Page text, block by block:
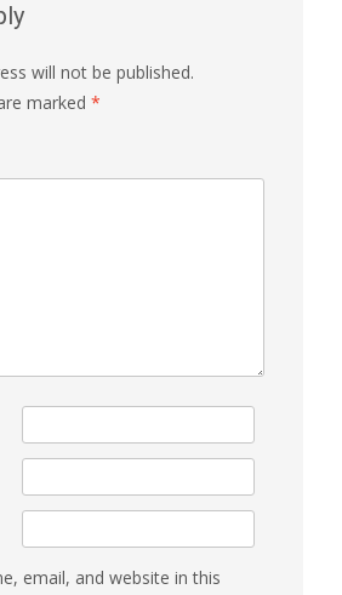
will not be published.
marked *
email, and website in this